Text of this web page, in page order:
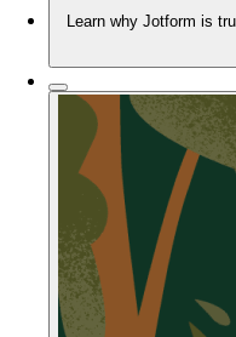
Learn why Jotform is